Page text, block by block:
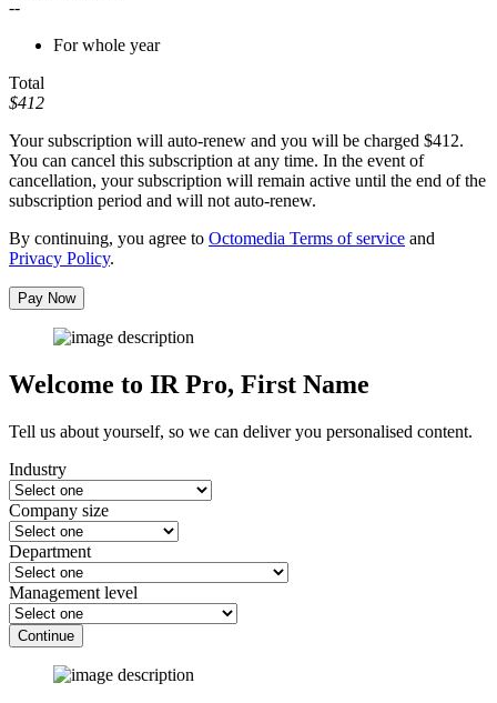
--
For whole year
Total
$412
Your subscription will auto-renew and you will be charged $412.
You can cancel this subscription at any time. In the event of
cancellation, your subscription will remain active until the end of the
subscription period and will not auto-renew.
By continuing, you agree to Octomedia Terms of service and
Privacy Policy.
Pay Now
Welcome to IR Pro, First Name
Tell us about yourself, so we can deliver you personalised content.
Industry
Company size
Department
Management level
Continue